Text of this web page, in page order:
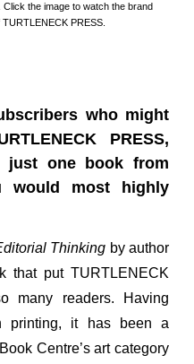
the image to watch the brand
PRESS.
who might
PRESS,
just one book from
would most highly
Thinking by author
that put TURTLENECK
many readers. Having
printing, it has been a
Centre’s art category